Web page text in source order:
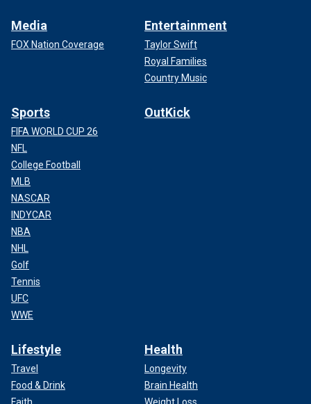
Media
FOX Nation Coverage
Entertainment
Taylor Swift
Royal Families
Country Music
Sports
FIFA WORLD CUP 26
NFL
College Football
MLB
NASCAR
INDYCAR
NBA
NHL
Golf
Tennis
UFC
WWE
OutKick
Lifestyle
Travel
Food & Drink
Health
Longevity
Brain Health